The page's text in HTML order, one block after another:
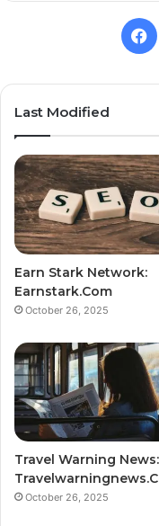
Last Modified
Earn Stark Network:
Earnstark.Com
October 26, 2025
Travel Warning News:
October 26, 2025